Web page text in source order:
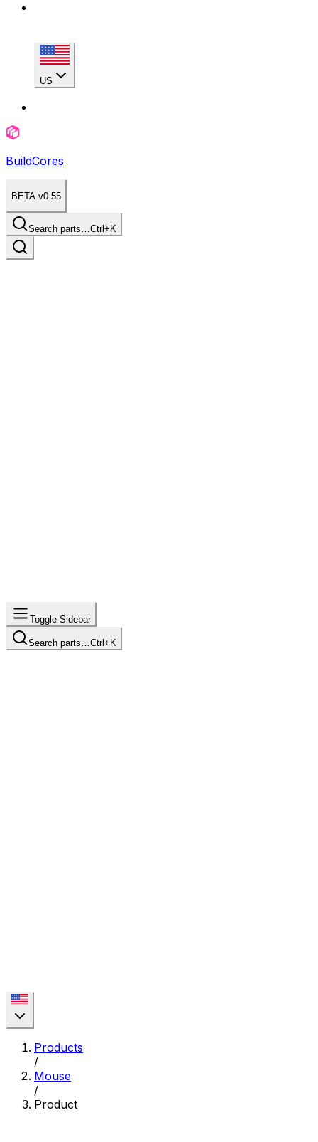
US
BuildCores
BETA v0.55
Search parts…Ctrl+K
Toggle Sidebar
Search parts… Ctrl+K
Products
/
Mouse
/
Product